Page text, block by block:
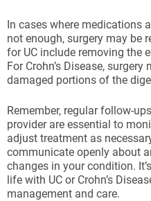
In cases where medications
not enough, surgery may be
for UC include removing the
For Crohn’s Disease,
damaged portions of the
Remember, regular follow-
provider are essential to
adjust treatment as
communicate openly about
changes in your condition.
life with UC or Crohn’s
management and care.